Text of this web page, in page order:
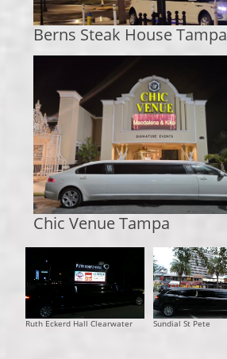
Berns Steak House Tampa
Chic Venue Tampa
​Ruth Eckerd Hall Clearwater Sundial St Pete